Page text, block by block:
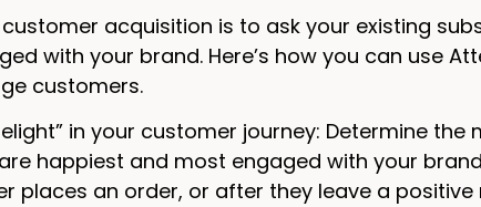
acquisition is to ask your existing
with your brand. Here’s how you can use
customers.
in your customer journey: Determine the
happiest and most engaged with your
places an order, or after they leave a positive